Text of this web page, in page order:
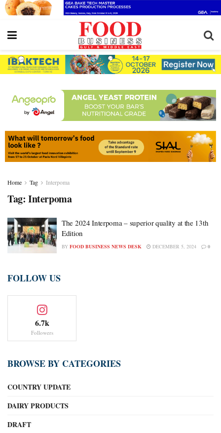
Home Tag Interpoma
Tag: Interpoma
The 2024 Interpoma – superior quality at the 13th
Edition
BY FOOD BUSINESS NEWS DESK DECEMBER 5, 2024 0
FOLLOW US
6.7k
Followers
BROWSE BY CATEGORIES
COUNTRY UPDATE
DAIRY PRODUCTS
DRAFT